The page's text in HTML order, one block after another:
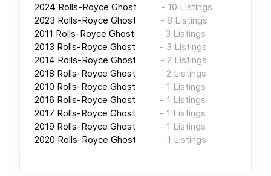
2024 Rolls-Royce Ghost - 10 Listings
2023 Rolls-Royce Ghost - 8 Listings
2011 Rolls-Royce Ghost - 3 Listings
2013 Rolls-Royce Ghost - 3 Listings
2014 Rolls-Royce Ghost - 2 Listings
2018 Rolls-Royce Ghost - 2 Listings
2010 Rolls-Royce Ghost - 1 Listings
2016 Rolls-Royce Ghost - 1 Listings
2017 Rolls-Royce Ghost - 1 Listings
2019 Rolls-Royce Ghost - 1 Listings
2020 Rolls-Royce Ghost - 1 Listings